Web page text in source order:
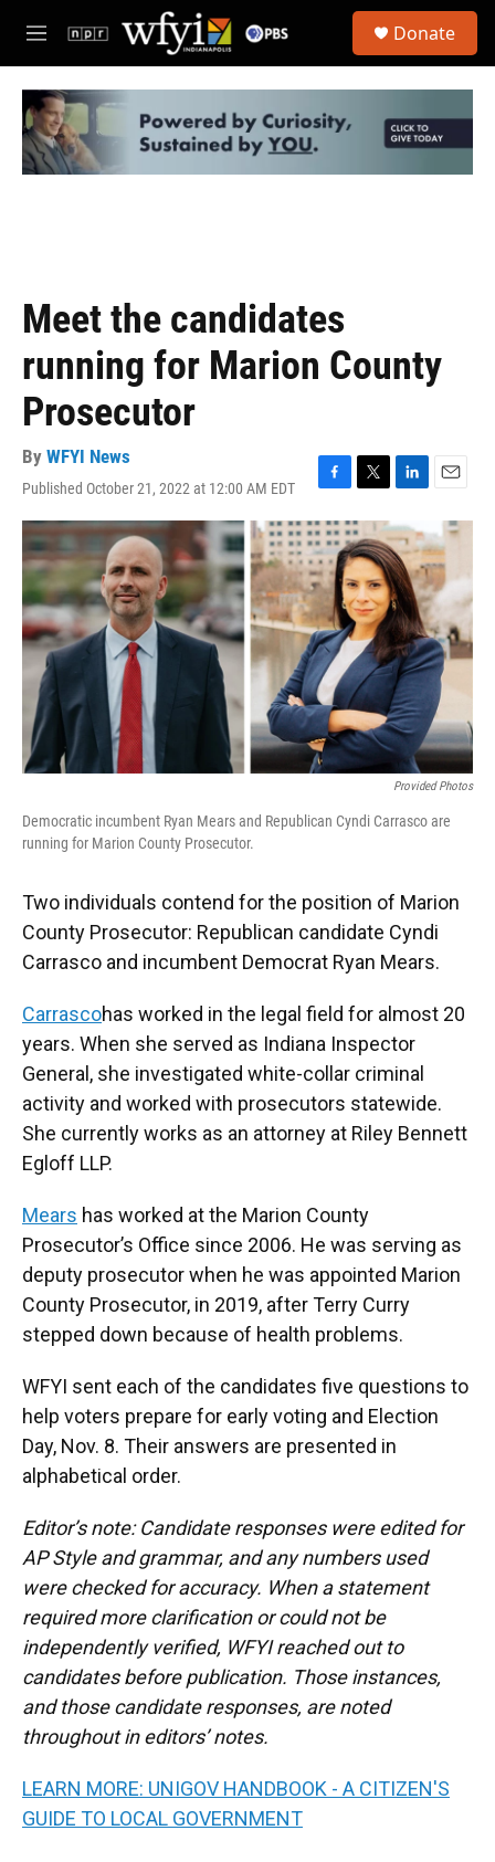
Skip to main content
M
e
u
Donate
Meet the candidates
running for Marion County
Prosecutor
By WFYI News
Published October 21, 2022 at 12:00 AM EDT
a
c
e
b
o
o
k
w
i
t
t
e
r
n
k
e
d
I
n
m
a
i
l
Provided Photos
Democratic incumbent Ryan Mears and Republican Cyndi Carrasco are
running for Marion County Prosecutor.
Two individuals contend for the position of Marion
County Prosecutor: Republican candidate Cyndi
Carrasco and incumbent Democrat Ryan Mears.
Carrascohas worked in the legal field for almost 20
years. When she served as Indiana Inspector
General, she investigated white-collar criminal
activity and worked with prosecutors statewide.
She currently works as an attorney at Riley Bennett
Egloff LLP.
Mears has worked at the Marion County
Prosecutor’s Office since 2006. He was serving as
deputy prosecutor when he was appointed Marion
County Prosecutor, in 2019, after Terry Curry
stepped down because of health problems.
WFYI sent each of the candidates five questions to
help voters prepare for early voting and Election
Day, Nov. 8. Their answers are presented in
alphabetical order.
Editor’s note: Candidate responses were edited for
AP Style and grammar, and any numbers used
were checked for accuracy. When a statement
required more clarification or could not be
independently verified, WFYI reached out to
candidates before publication. Those instances,
and those candidate responses, are noted
throughout in editors’ notes.
LEARN MORE: UNIGOV HANDBOOK - A CITIZEN'S
GUIDE TO LOCAL GOVERNMENT